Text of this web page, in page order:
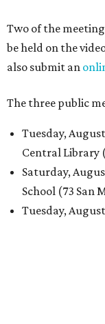
Two of the
be held on the
also submit an
The three public
Tuesday,
Central Library
Saturday,
School (73 San
Tuesday,